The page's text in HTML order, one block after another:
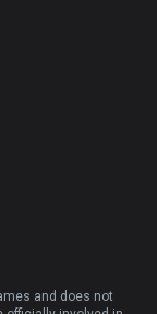
and does not